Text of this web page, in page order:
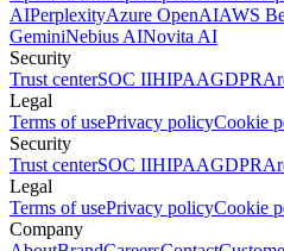
AIPerplexityAzure OpenAIAWS
GeminiNebius AINovita AI
Security
Trust centerSOC IIHIPAAGDPR
Legal
Terms of usePrivacy policyCookie
Security
Trust centerSOC IIHIPAAGDPR
Legal
Terms of usePrivacy policyCookie
Company